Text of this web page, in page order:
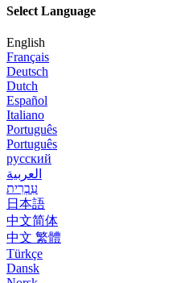
Select Language
English
Français
Deutsch
Dutch
Español
Italiano
Português
Português
русский
العربية
עִבְרִית
日本語
中文简体
中文 繁體
Türkçe
Dansk